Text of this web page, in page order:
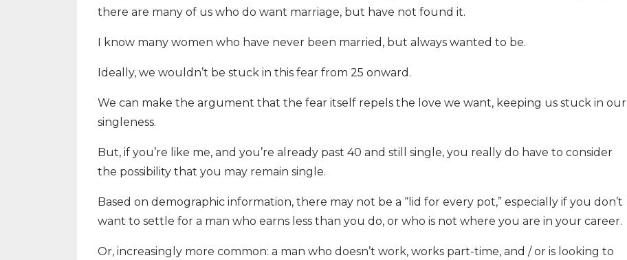
there are many of us who do want marriage, but have not found it.
I know many women who have never been married, but always wanted to be.
Ideally, we wouldn’t be stuck in this fear from 25 onward.
We can make the argument that the fear itself repels the love we want, keeping us stuck in our
singleness.
But, if you’re like me, and you’re already past 40 and still single, you really do have to consider
the possibility that you may remain single.
Based on demographic information, there may not be a “lid for every pot,” especially if you don’t
want to settle for a man who earns less than you do, or who is not where you are in your career.
Or, increasingly more common: a man who doesn’t work, works part-time, and / or is looking to